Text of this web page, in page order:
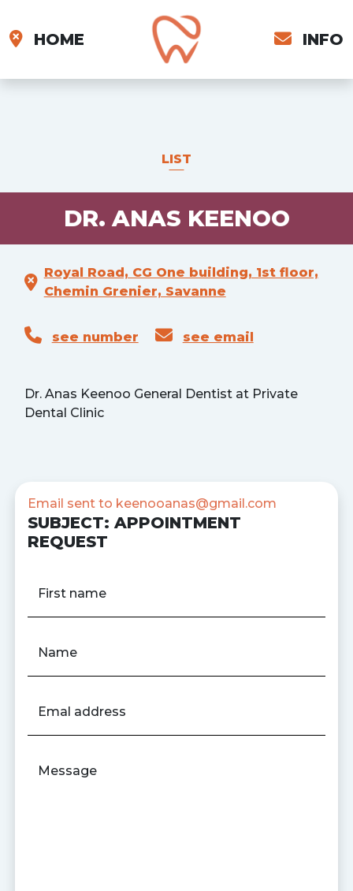
HOME INFO
LIST
DR. ANAS KEENOO
Royal Road, CG One building, 1st floor,
Chemin Grenier, Savanne
see number see email
Dr. Anas Keenoo General Dentist at Private
Dental Clinic
Email sent to keenooanas@gmail.com
SUBJECT: APPOINTMENT
REQUEST
First name
Name
Emal address
Message